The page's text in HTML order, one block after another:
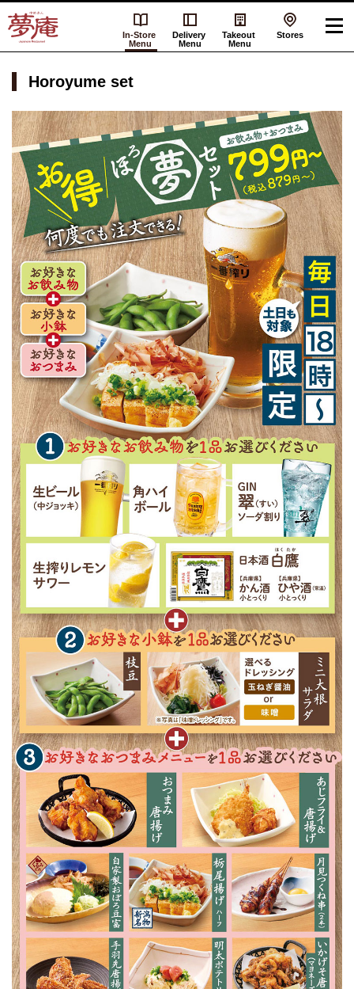
In-Store
Menu
Delivery
Menu
Takeout
Menu
Stores
Horoyume set